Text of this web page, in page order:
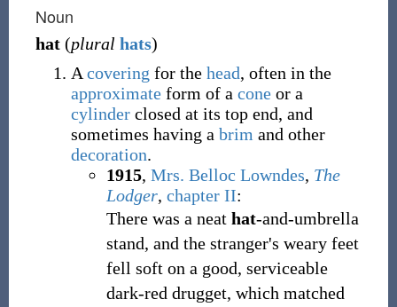
Noun
hat (plural hats)
A covering for the head, often in the
approximateform of a coneor a
cylinderclosed at its top end, and
sometimes having a brim and other
decoration.
1915, Mrs. Belloc Lowndes, The
Lodger, chapter II:
There was a neat hat-and-umbrella
stand, and the stranger's weary feet
fell soft on a good, serviceable
dark-red drugget, which matched